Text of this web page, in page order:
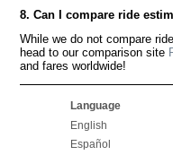
8. Can I compare ride
While we do not compare
head to our comparison site
and fares worldwide!
Language
English
Español